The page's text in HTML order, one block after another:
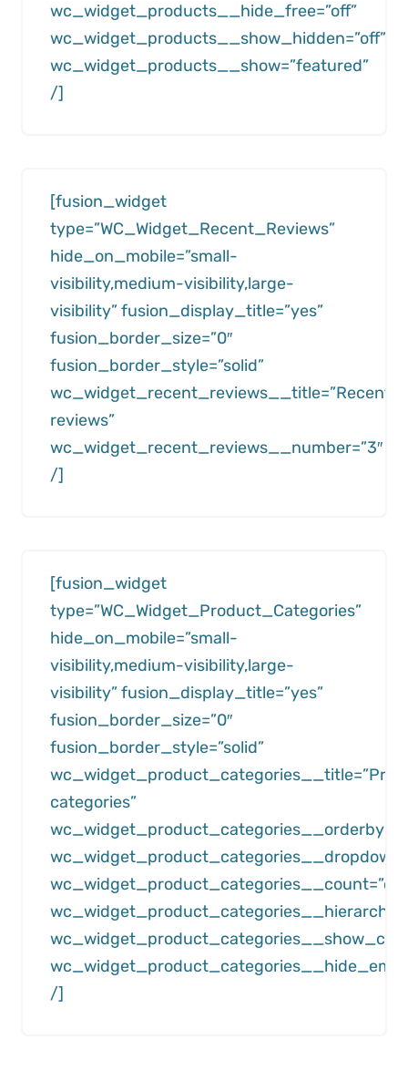
wc_widget_products__hide_free=”off”
wc_widget_products__show_hidden=”off”
wc_widget_products__show=”featured”
/]
[fusion_widget
type=”WC_Widget_Recent_Reviews”
hide_on_mobile=”small-
visibility,medium-visibility,large-
visibility” fusion_display_title=”yes”
fusion_border_size=”0″
fusion_border_style=”solid”
wc_widget_recent_reviews__title=”Recent
reviews”
wc_widget_recent_reviews__number=”3″
/]
[fusion_widget
type=”WC_Widget_Product_Categories”
hide_on_mobile=”small-
visibility,medium-visibility,large-
visibility” fusion_display_title=”yes”
fusion_border_size=”0″
fusion_border_style=”solid”
categories”
/]